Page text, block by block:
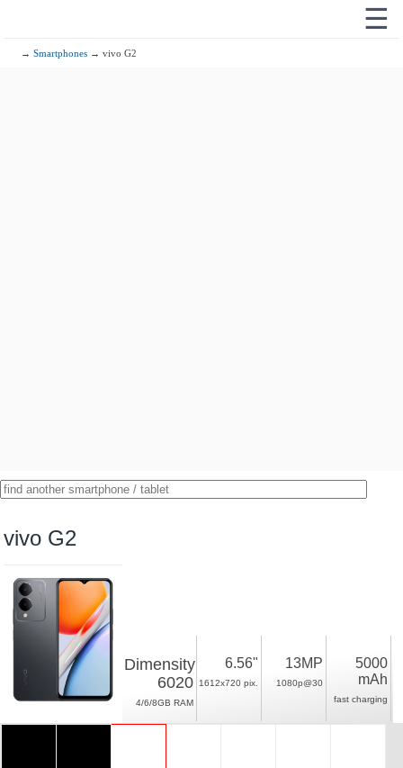
☰
→Smartphones → vivo G2
vivo G2
Dimensity
6020
4/6/8GB RAM
6.56"
1612x720 pix.
13MP
1080p@30
5000
mAh
fast charging